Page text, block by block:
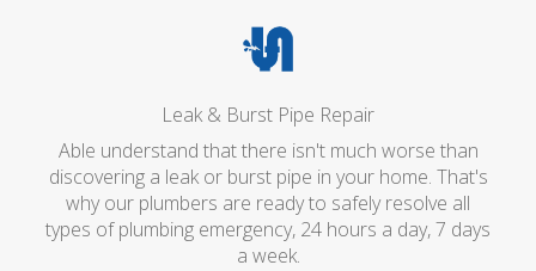
Leak & Burst Pipe Repair
Able understand that there isn't much worse than
discovering a leak or burst pipe in your home. That's
why our plumbers are ready to safely resolve all
types of plumbing emergency, 24 hours a day, 7 days
a week.